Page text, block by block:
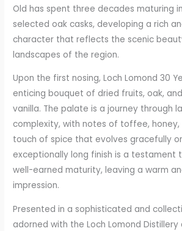
Old has spent three decades maturing
selected oak casks, developing a rich
character that reflects the scenic
landscapes of the region.
Upon the first nosing, Loch Lomond 30
enticing bouquet of dried fruits, oak,
vanilla. The palate is a journey through
complexity, with notes of toffee,
touch of spice that evolves gracefully
exceptionally long finish is a testament
well-earned maturity, leaving a warm
impression.
Presented in a sophisticated and
adorned with the Loch Lomond Distillery